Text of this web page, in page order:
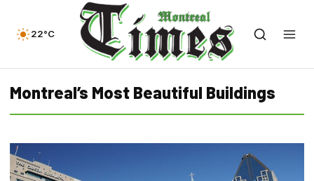
22°C
Montreal’s Most Beautiful Buildings